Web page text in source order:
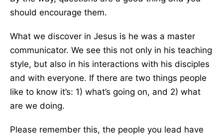
should encourage them.
What we discover in Jesus is he was a master
communicator. We see this not only in his teaching
style, but also in his interactions with his disciples
and with everyone. If there are two things people
like to know it’s: 1) what’s going on, and 2) what
are we doing.
Please remember this, the people you lead have